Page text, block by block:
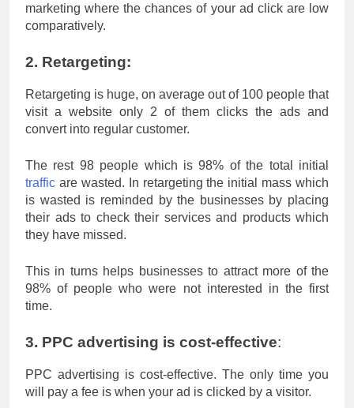
marketing where the chances of your ad click are low
comparatively.
2. Retargeting:
Retargeting is huge, on average out of 100 people that
visit a website only 2 of them clicks the ads and
convert into regular customer.
The rest 98 people which is 98% of the total initial
traffic are wasted. In retargeting the initial mass which
is wasted is reminded by the businesses by placing
their ads to check their services and products which
they have missed.
This in turns helps businesses to attract more of the
98% of people who were not interested in the first
time.
3. PPC advertising is cost-effective:
PPC advertising is cost-effective. The only time you
will pay a fee is when your ad is clicked by a visitor.